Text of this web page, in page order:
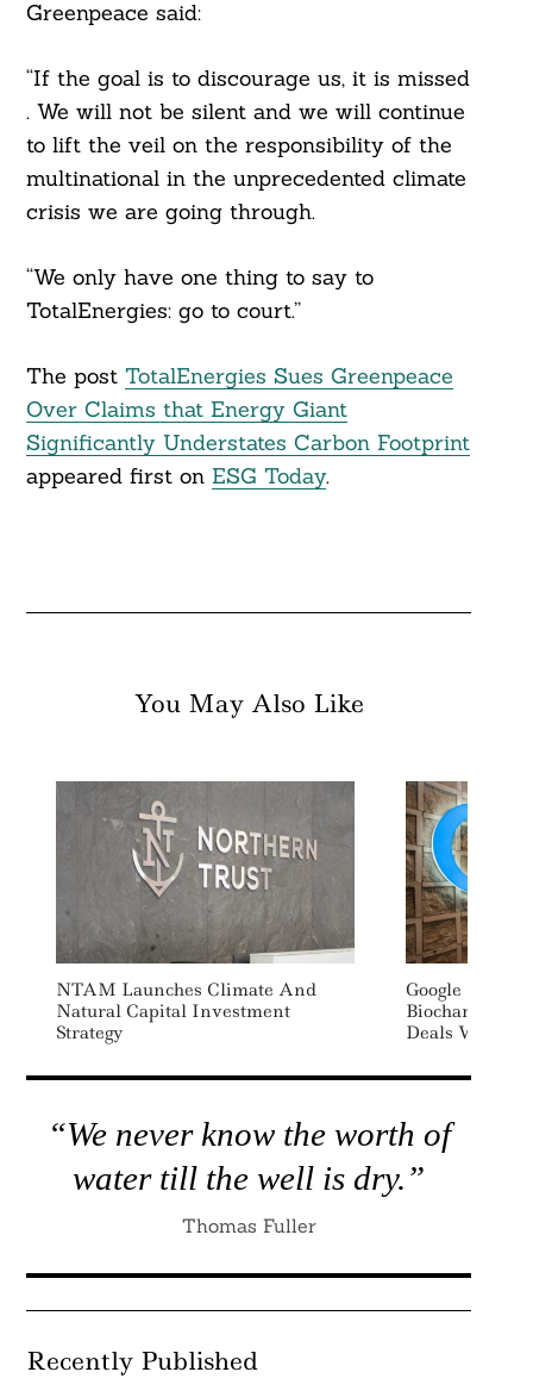
Greenpeace said:
“If the goal is to discourage us, it is missed
. We will not be silent and we will continue
to lift the veil on the responsibility of the
multinational in the unprecedented climate
crisis we are going through.
“We only have one thing to say to
TotalEnergies: go to court.”
The post TotalEnergies Sues Greenpeace
Over Claims that Energy Giant
Significantly Understates Carbon Footprint
appeared first on ESG Today.
You May Also Like
NTAM Launches Climate And
Natural Capital Investment
Strategy
Google Signs
Biochar
Deals With
“We never know the worth of
water till the well is dry.”
Thomas Fuller
Recently Published